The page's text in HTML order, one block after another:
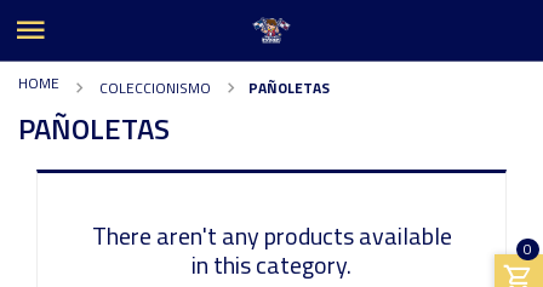
0
HOME COLECCIONISMO PAÑOLETAS
PAÑOLETAS
There aren't any products available
in this category.